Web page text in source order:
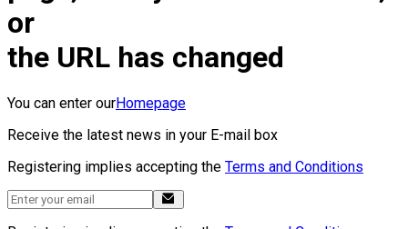
or
the URL has changed
You can enter ourHomepage
Receive the latest news in your E-mail box
Registering implies accepting the Terms and Conditions